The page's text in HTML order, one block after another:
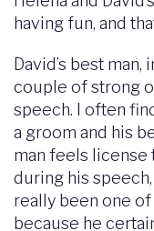
having fun, and
David’s best
couple of strong
speech. I often
a groom and his
man feels license
during his speech,
really been one
because he